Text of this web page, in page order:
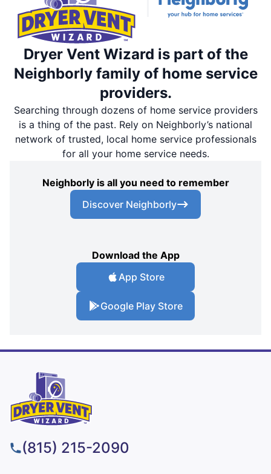
Dryer Vent Wizard is part of the
Neighborly family of home service
providers.
Searching through dozens of home service providers
is a thing of the past. Rely on Neighborly’s national
network of trusted, local home service professionals
for all your home service needs.
Neighborly is all you need to remember
Discover Neighborly
Download the App
App Store
Google Play Store
(815) 215-2090